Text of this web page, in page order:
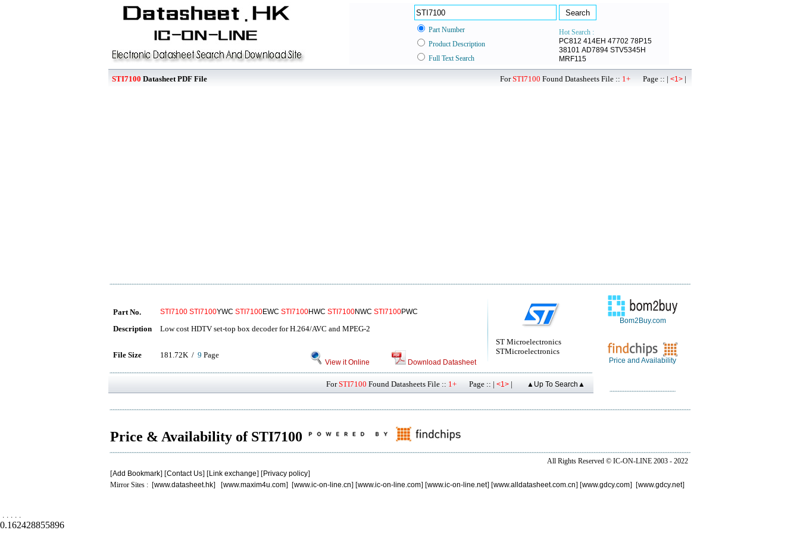
Part Number
Hot Search :
PC812 414EH 47702 78P15
38101 AD7894 STV5345H
MRF115
Product Description
Full Text Search
STI7100 Datasheet PDF File ForSTI7100 Found Datasheets File :: 1+ Page :: | <1> |
ST Microelectronics
STMicroelectronics
Part No. STI7100 STI7100YWC STI7100EWC STI7100HWC STI7100NWC STI7100PWC
Description Low cost HDTV set-top box decoder for H.264/AVC and MPEG-2
File Size 181.72K / 9 Page
View it Online Download Datasheet
ForSTI7100 Found Datasheets File :: 1+ Page :: | <1> | ▲Up To Search▲
Bom2Buy.com
Price and Availability
Price & Availability of STI7100
All Rights Reserved © IC-ON-LINE 2003 - 2022
[Add Bookmark] [Contact Us] [Link exchange] [Privacy policy]
Mirror Sites : [www.datasheet.hk] [www.maxim4u.com] [www.ic-on-line.cn] [www.ic-on-line.com] [www.ic-on-line.net] [www.alldatasheet.com.cn] [www.gdcy.com] [www.gdcy.net]
. . . . .
0.162428855896